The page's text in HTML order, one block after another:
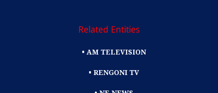
Related Entities
• AM TELEVISION
• RENGONI TV